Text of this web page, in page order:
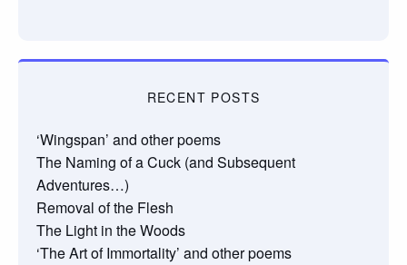
RECENT POSTS
‘Wingspan’ and other poems
The Naming of a Cuck (and Subsequent
Adventures…)
Removal of the Flesh
The Light in the Woods
‘The Art of Immortality’ and other poems